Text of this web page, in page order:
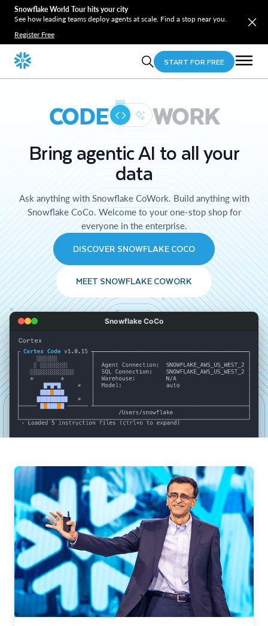
Snowflake World Tour hits your city
See how leading teams deploy agents at scale. Find a stop near you.
Register Free
START FOR FREE
CODE WORK
Bring agentic AI to all your
data
Ask anything with Snowflake CoWork. Build anything with
Snowflake CoCo. Welcome to your one-stop shop for
everyone in the enterprise.
DISCOVER SNOWFLAKE COCO
MEET SNOWFLAKE COWORK
Snowflake CoCo